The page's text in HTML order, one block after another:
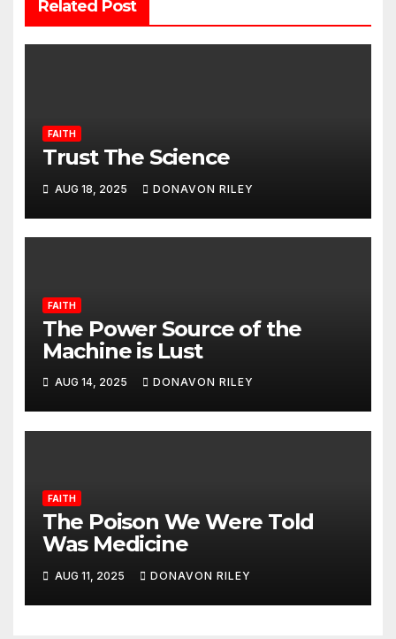
Related Post
FAITH
Trust The Science
AUG 18, 2025 DONAVON RILEY
FAITH
The Power Source of the
Machine is Lust
AUG 14, 2025 DONAVON RILEY
FAITH
The Poison We Were Told
Was Medicine
AUG 11, 2025 DONAVON RILEY